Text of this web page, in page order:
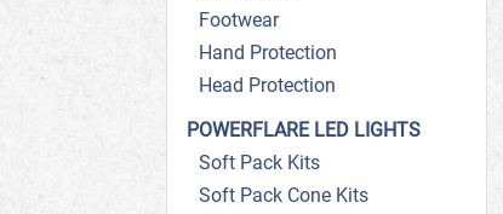
Footwear
Hand Protection
Head Protection
POWERFLARE LED LIGHTS
Soft Pack Kits
Soft Pack Cone Kits